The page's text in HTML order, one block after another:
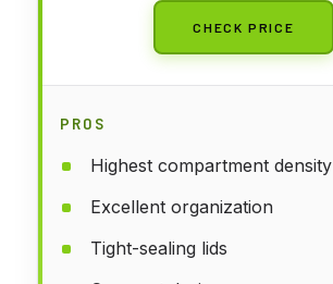
CHECK PRICE
PROS
Highest compartment density
Excellent organization
Tight-sealing lids